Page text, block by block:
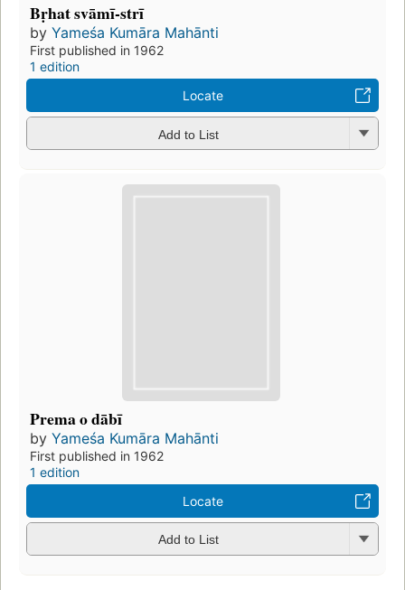
Bṛhat svāmī-strī
by Yameśa Kumāra Mahānti
First published in 1962
1 edition
Locate
Add to List
Prema o dābī
by Yameśa Kumāra Mahānti
First published in 1962
1 edition
Locate
Add to List